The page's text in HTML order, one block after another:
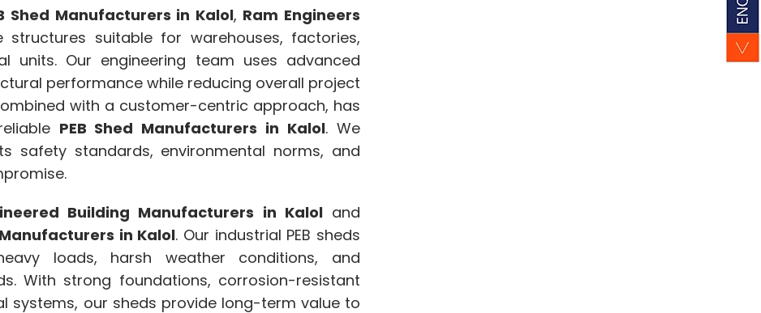
Shed Manufacturers in Kalol, Ram Engineers
structures suitable for warehouses, factories,
units. Our engineering team uses advanced
performance while reducing overall project
with a customer-centric approach, has
PEB Shed Manufacturers in Kalol. We
safety standards, environmental norms, and
Building Manufacturers in Kaloland
in Kalol. Our industrial PEB sheds
loads, harsh weather conditions, and
With strong foundations, corrosion-resistant
systems, our sheds provide long-term value to